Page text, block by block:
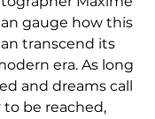
gauge how this
transcend its
era. As long
and dreams call
be reached,